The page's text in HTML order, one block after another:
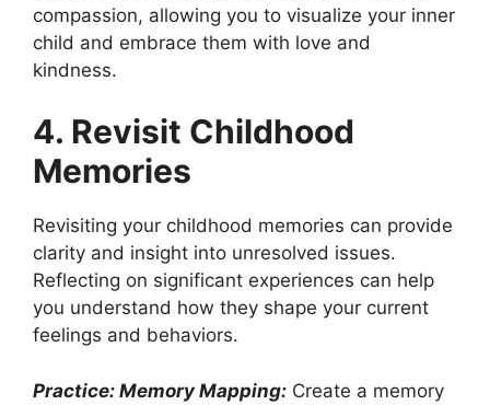
compassion, allowing you to visualize your inner
child and embrace them with love and
kindness.
4. Revisit Childhood
Memories
Revisiting your childhood memories can provide
clarity and insight into unresolved issues.
Reflecting on significant experiences can help
you understand how they shape your current
feelings and behaviors.
Practice: Memory Mapping: Create a memory